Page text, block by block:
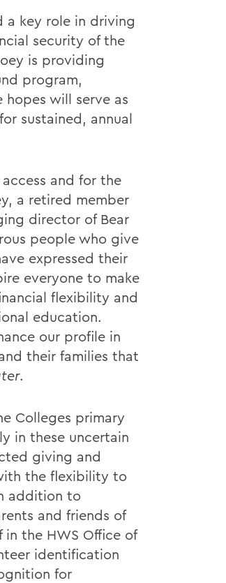
a key role in driving
security of the
is providing
program,
will serve as
sustained, annual
and for the
a retired member
director of Bear
people who give
expressed their
everyone to make
flexibility and
education.
our profile in
their families that
.
Colleges primary
in these uncertain
giving and
the flexibility to
addition to
and friends of
the HWS Office of
identification
for